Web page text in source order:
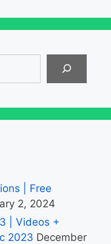
| Free
2, 2024
| Videos +
2023 December